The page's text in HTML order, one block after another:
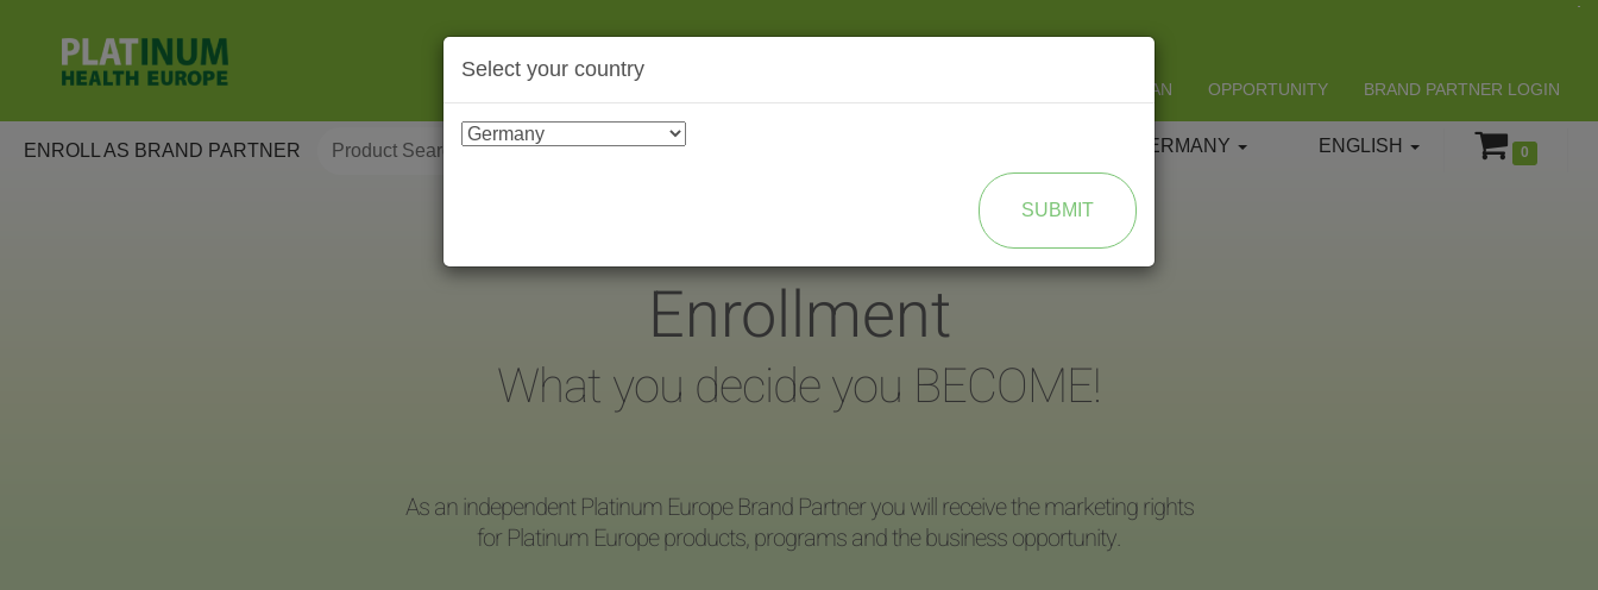
LIFESPAN OPPORTUNITY BRAND PARTNER LOGIN
ENROLL AS BRAND PARTNER 0
ENGLISH
GERMANY
Enrollment
What you decide you BECOME!
As an independent Platinum Europe Brand Partner you will receive the marketing rights
for Platinum Europe products, programs and the business opportunity.
Select your country
SUBMIT